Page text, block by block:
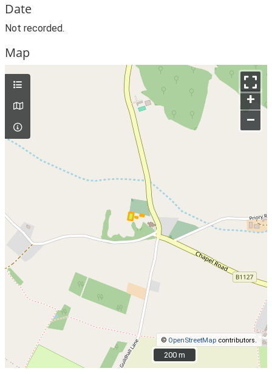
Date
Not recorded.
Map
+
–
© OpenStreetMap contributors.
200 m
200 m